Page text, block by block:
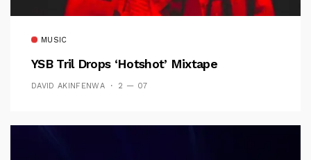
MUSIC
YSB Tril Drops ‘Hotshot’ Mixtape
DAVID AKINFENWA 2 — 07